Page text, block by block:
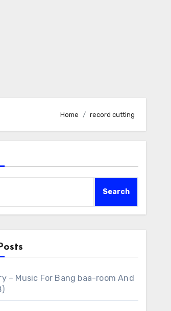
Home record cutting
Search
– Music For Bang baa-room And